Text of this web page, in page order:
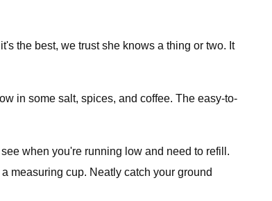
the best, we trust she knows a thing or two. It
in some salt, spices, and coffee. The easy-to-
when you're running low and need to refill.
measuring cup. Neatly catch your ground